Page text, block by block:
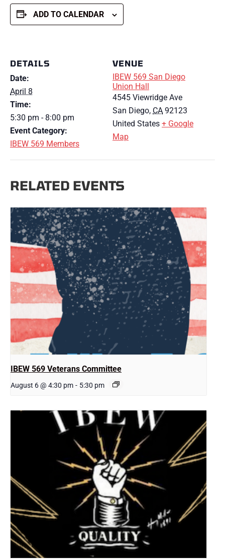
ADD TO CALENDAR
DETAILS
Date:
April 8
Time:
5:30 pm - 8:00 pm
Event Category:
IBEW 569 Members
VENUE
IBEW 569 San Diego
Union Hall
4545 Viewridge Ave
San Diego, CA 92123
United States + Google
Map
RELATED EVENTS
IBEW 569 Veterans Committee
August 6 @ 4:30 pm - 5:30 pm